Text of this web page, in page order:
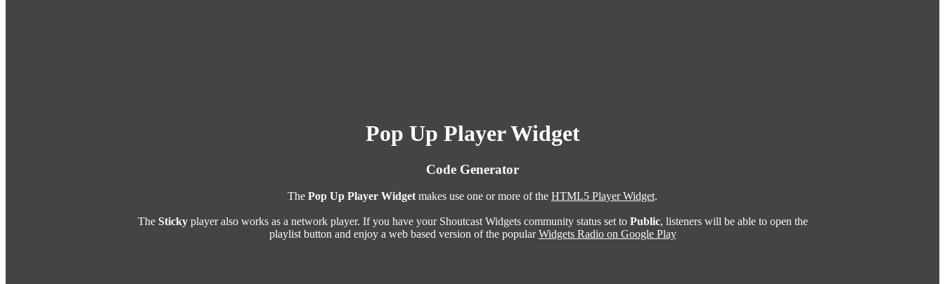
Pop Up Player Widget
Code Generator
The Pop Up Player Widgetmakes use one or more of the HTML5 Player Widget.
The Stickyplayer also works as a network player. If you have your Shoutcast Widgets community status set to Public, listeners will be able to open the
playlist button and enjoy a web based version of the popularWidgets Radio on Google Play